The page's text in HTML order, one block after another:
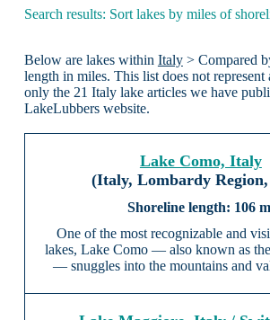
Search results: Sort lakes by miles of
Below are lakes within Italy> Compared
length in miles. This list does not represent
only the 21 Italy lake articles we have
LakeLubbers website.
Lake Como, Italy
(Italy, Lombardy
106
One of the most recognizable and
lakes, Lake Como — also known as
— snuggles into the mountains and